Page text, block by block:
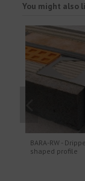
You might also
BARA-RW -
shaped profile